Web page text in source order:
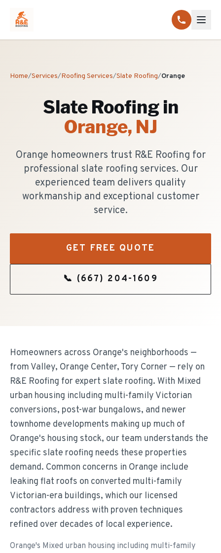
Home/Services/Roofing Services/Slate Roofing/Orange
Slate Roofingin
Orange, NJ
Orange homeowners trust R&E Roofing for
professional slate roofing services. Our
experienced team delivers quality
workmanship and exceptional customer
service.
GET FREE QUOTE
📞 (667) 204-1609
Homeowners across Orange's neighborhoods —
from Valley, Orange Center, Tory Corner — rely on
R&E Roofing for expert slate roofing. With Mixed
urban housing including multi-family Victorian
conversions, post-war bungalows, and newer
townhome developments making up much of
Orange's housing stock, our team understands the
specific slate roofing needs these properties
demand. Common concerns in Orange include
leaking flat roofs on converted multi-family
Victorian-era buildings, which our licensed
contractors address with proven techniques
refined over decades of local experience.
Orange's Mixed urban housing including multi-family